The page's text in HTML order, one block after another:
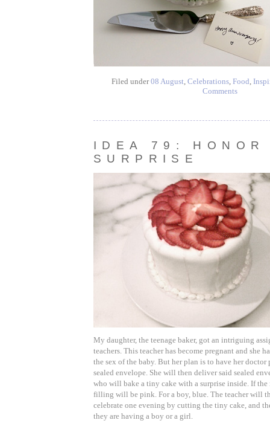
Filed under08 August, Celebrations, Food,
Comments
IDEA 79: HONOR
SURPRISE
My daughter, the teenage baker, got an intriguing
teachers. This teacher has become pregnant and she
the sex of the baby. But her plan is to have her doctor
sealed envelope. She will then deliver said sealed
who will bake a tiny cake with a surprise inside. If the
filling will be pink. For a boy, blue. The teacher will
celebrate one evening by cutting the tiny cake, and
they are having a boy or a girl.